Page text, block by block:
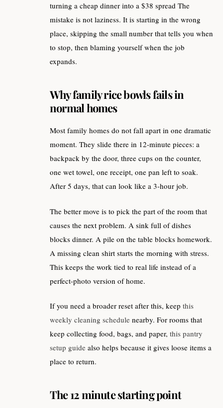
turning a cheap dinner into a $38 spread The
mistake is not laziness. It is starting in the wrong
place, skipping the small number that tells you when
to stop, then blaming yourself when the job
expands.
Why family rice bowls fails in
normal homes
Most family homes do not fall apart in one dramatic
moment. They slide there in 12-minute pieces: a
backpack by the door, three cups on the counter,
one wet towel, one receipt, one pan left to soak.
After 5 days, that can look like a 3-hour job.
The better move is to pick the part of the room that
causes the next problem. A sink full of dishes
blocks dinner. A pile on the table blocks homework.
A missing clean shirt starts the morning with stress.
This keeps the work tied to real life instead of a
perfect-photo version of home.
If you need a broader reset after this, keep this
weekly cleaning schedule nearby. For rooms that
keep collecting food, bags, and paper, this pantry
setup guide also helps because it gives loose items a
place to return.
The 12 minute starting point